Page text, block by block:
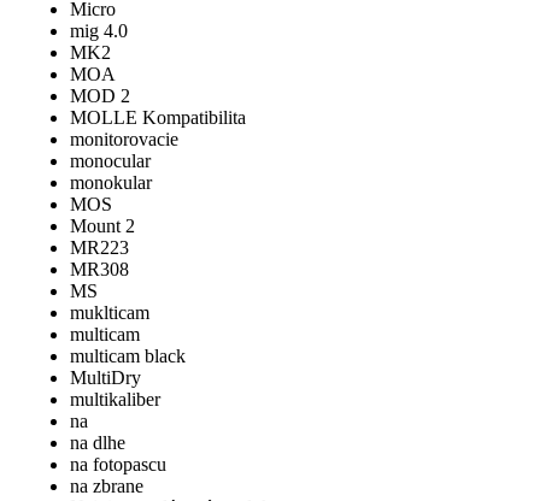
Micro
mig 4.0
MK2
MOA
MOD 2
MOLLE Kompatibilita
monitorovacie
monocular
monokular
MOS
Mount 2
MR223
MR308
MS
muklticam
multicam
multicam black
MultiDry
multikaliber
na
na dlhe
na fotopascu
na zbrane